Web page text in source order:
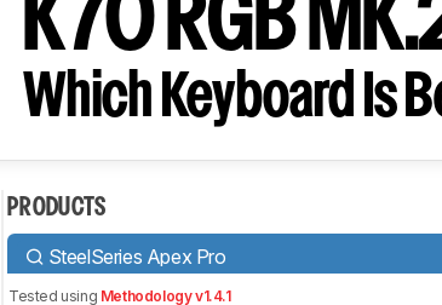
K70 RGB
Which Keyboard Is
PRODUCTS
SteelSeries Apex Pro
Tested using Methodology v1.4.1